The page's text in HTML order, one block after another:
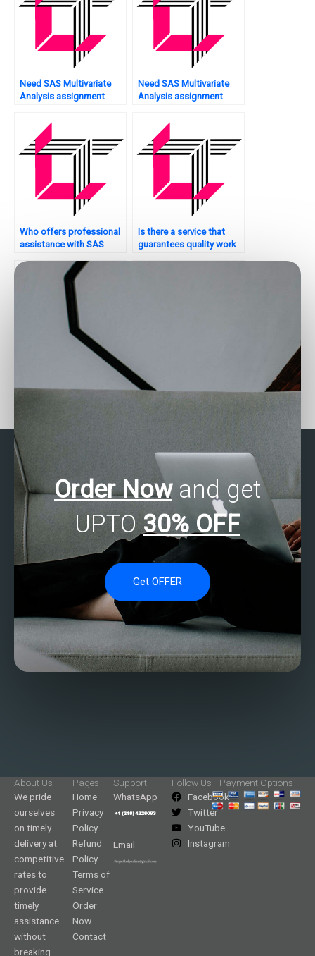
Need SAS Multivariate
Analysis assignment
Need SAS Multivariate
Analysis assignment
Who offers professional
assistance with SAS
assignments?
Is there a service that
guarantees quality work
Multivariate Analysis
Who provides affordable
SAS Multivariate Analysis
Order Nowand get
UPTO 30% OFF
Get OFFER
About Us
We pride
ourselves
on timely
delivery at
competitive
rates to
provide
timely
assistance
without
breaking
Pages
Home
Privacy
Policy
Refund
Policy
Terms of
Service
Order
Now
Contact
Support
WhatsApp
Email
Follow Us
Facebook
Twitter
YouTube
Instagram
Payment Options